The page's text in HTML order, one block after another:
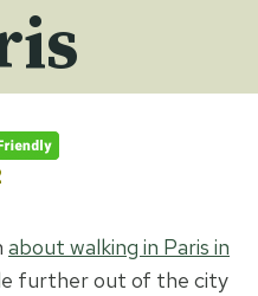
about walking in Paris in
further out of the city